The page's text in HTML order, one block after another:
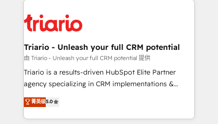
embark on a transformational journey that sets your
business up for long-term success. Unlock your
référencement, votre stratégie digitale et le pilotage
et l'intégration d'HubSpot ! Les grandes phases d'un
projet HubSpot avec DIGITALISIM : 🧽 Nettoyage,
migration et intégration des bases de données. 🚀
Développement des interfaces avec vos logiciels
Book Process & Guidelines utilisateurs 🎓
Formations des utilisateurs
Triario - Unleash your full CRM potential
由 Triario - Unleash your full CRM potential 提供
Triario is a results-driven HubSpot Elite Partner
agency specializing in CRM implementations &
migrations, Revenue Operations, Custom
Integrations, Custom AI agents and AI-ready Website
Design With over 15 years of experience, we help
菁英级5.0